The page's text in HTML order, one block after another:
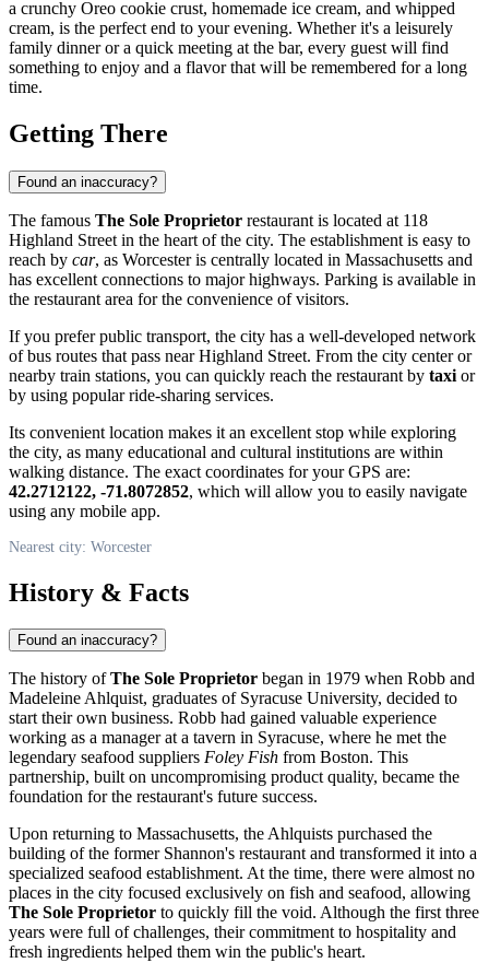
a crunchy Oreo cookie crust, homemade ice cream, and whipped
cream, is the perfect end to your evening. Whether it's a leisurely
family dinner or a quick meeting at the bar, every guest will find
something to enjoy and a flavor that will be remembered for a long
time.
Getting There
Found an inaccuracy?
The famous The Sole Proprietor restaurant is located at 118
Highland Street in the heart of the city. The establishment is easy to
reach by car, as Worcester is centrally located in Massachusetts and
has excellent connections to major highways. Parking is available in
the restaurant area for the convenience of visitors.
If you prefer public transport, the city has a well-developed network
of bus routes that pass near Highland Street. From the city center or
nearby train stations, you can quickly reach the restaurant by taxi or
by using popular ride-sharing services.
Its convenient location makes it an excellent stop while exploring
the city, as many educational and cultural institutions are within
walking distance. The exact coordinates for your GPS are:
42.2712122, -71.8072852, which will allow you to easily navigate
using any mobile app.
Nearest city: Worcester
History & Facts
Found an inaccuracy?
The history ofThe Sole Proprietor began in 1979 when Robb and
Madeleine Ahlquist, graduates of Syracuse University, decided to
start their own business. Robb had gained valuable experience
working as a manager at a tavern in Syracuse, where he met the
legendary seafood suppliers Foley Fish from Boston. This
partnership, built on uncompromising product quality, became the
foundation for the restaurant's future success.
Upon returning to Massachusetts, the Ahlquists purchased the
building of the former Shannon's restaurant and transformed it into a
specialized seafood establishment. At the time, there were almost no
places in the city focused exclusively on fish and seafood, allowing
The Sole Proprietor to quickly fill the void. Although the first three
years were full of challenges, their commitment to hospitality and
fresh ingredients helped them win the public's heart.